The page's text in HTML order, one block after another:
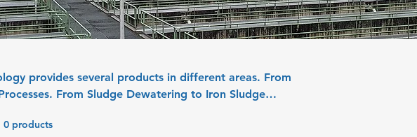
provides several products in different areas. From
to Iron Sludge
measurement.
0 products